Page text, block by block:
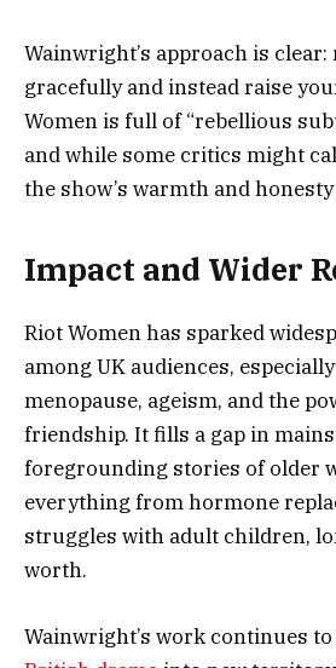
Wainwright’s approach is
gracefully and instead raise
Women is full of “rebellious
and while some critics might
the show’s warmth and
Impact and Wider
Riot Women has sparked
among UK audiences,
menopause, ageism, and the
friendship. It fills a gap in
foregrounding stories of older
everything from hormone
struggles with adult children,
worth.
Wainwright’s work continues